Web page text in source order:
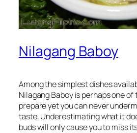
Nilagang Baboy
Among the simplest dishes
Nilagang Baboy is perhaps one
prepare yet you can never
taste. Underestimating what it
buds will only cause you to miss